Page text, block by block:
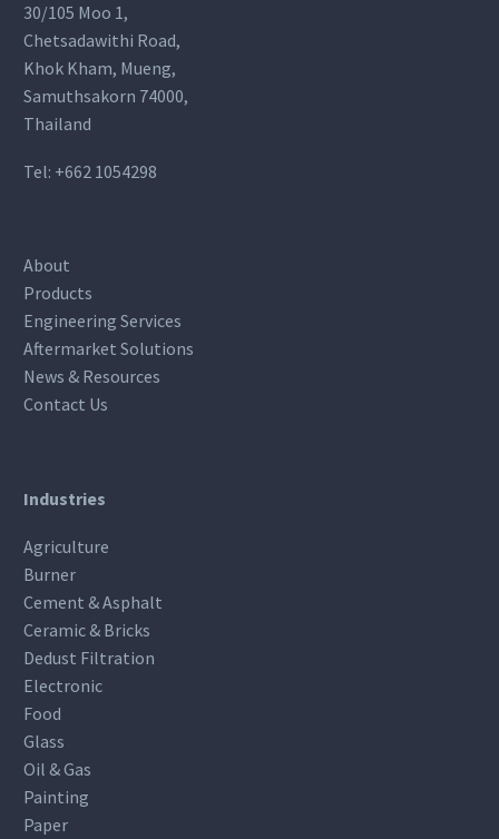
30/105 Moo 1,
Chetsadawithi Road,
Khok Kham, Mueng,
Samuthsakorn 74000,
Thailand
Tel: +662 1054298
About
Products
Engineering Services
Aftermarket Solutions
News & Resources
Contact Us
Industries
Agriculture
Burner
Cement & Asphalt
Ceramic & Bricks
Dedust Filtration
Electronic
Food
Glass
Oil & Gas
Painting
Paper